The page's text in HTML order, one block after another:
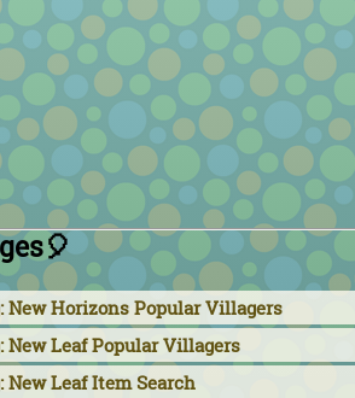
New Horizons Popular Villagers
Leaf Popular Villagers
Leaf Item Search